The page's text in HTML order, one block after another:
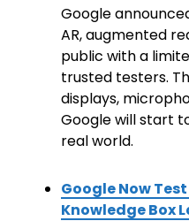
Google
AR, augmented
public with a
trusted testers.
displays,
Google will start
real world.
Google Now
Knowledge Box